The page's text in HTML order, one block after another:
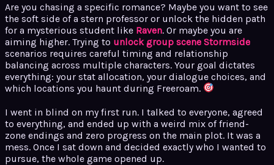
Are you chasing a specific romance? Maybe you want to see
the soft side of a stern professor or unlock the hidden path
for a mysterious student like Raven. Or maybe you are
aiming higher. Trying to unlock group scene Stormside
scenarios requires careful timing and relationship
balancing across multiple characters. Your goal dictates
everything: your stat allocation, your dialogue choices, and
which locations you haunt during Freeroam.
I went in blind on my first run. I talked to everyone, agreed
to everything, and ended up with a weird mix of friend-
zone endings and zero progress on the main plot. It was a
mess. Once I sat down and decided exactly who I wanted to
pursue, the whole game opened up.